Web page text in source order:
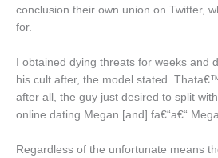
conclusion their own union on Twitter,
for.
I obtained dying threats for weeks and
his cult after, the model stated.
after all, the guy just desired to split
online dating Megan [and] fa€“a€“
Regardless of the unfortunate means